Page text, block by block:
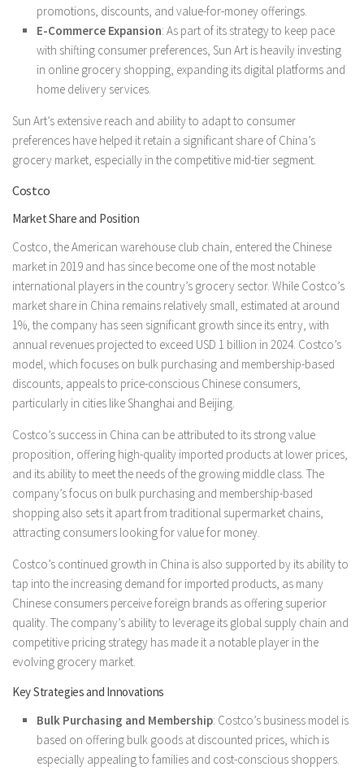
promotions, discounts, and value-for-money offerings.
E-Commerce Expansion: As part of its strategy to keep pace
with shifting consumer preferences, Sun Art is heavily investing
in online grocery shopping, expanding its digital platforms and
home delivery services.
Sun Art’s extensive reach and ability to adapt to consumer
preferences have helped it retain a significant share of China’s
grocery market, especially in the competitive mid-tier segment.
Costco
Market Share and Position
Costco, the American warehouse club chain, entered the Chinese
market in 2019 and has since become one of the most notable
international players in the country’s grocery sector. While Costco’s
market share in China remains relatively small, estimated at around
1%, the company has seen significant growth since its entry, with
annual revenues projected to exceed USD 1 billion in 2024. Costco’s
model, which focuses on bulk purchasing and membership-based
discounts, appeals to price-conscious Chinese consumers,
particularly in cities like Shanghai and Beijing.
Costco’s success in China can be attributed to its strong value
proposition, offering high-quality imported products at lower prices,
and its ability to meet the needs of the growing middle class. The
company’s focus on bulk purchasing and membership-based
shopping also sets it apart from traditional supermarket chains,
attracting consumers looking for value for money.
Costco’s continued growth in China is also supported by its ability to
tap into the increasing demand for imported products, as many
Chinese consumers perceive foreign brands as offering superior
quality. The company’s ability to leverage its global supply chain and
competitive pricing strategy has made it a notable player in the
evolving grocery market.
Key Strategies and Innovations
Bulk Purchasing and Membership: Costco’s business model is
based on offering bulk goods at discounted prices, which is
especially appealing to families and cost-conscious shoppers.